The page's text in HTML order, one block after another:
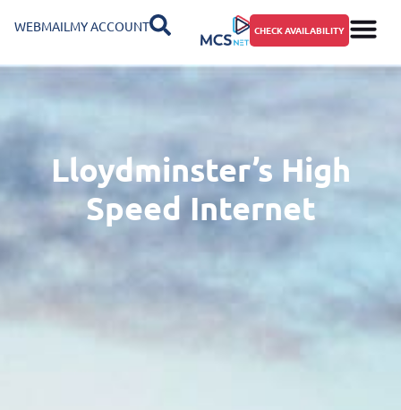
WEBMAIL MY ACCOUNT CHECK AVAILABILITY
Lloydminster’s High
Speed Internet